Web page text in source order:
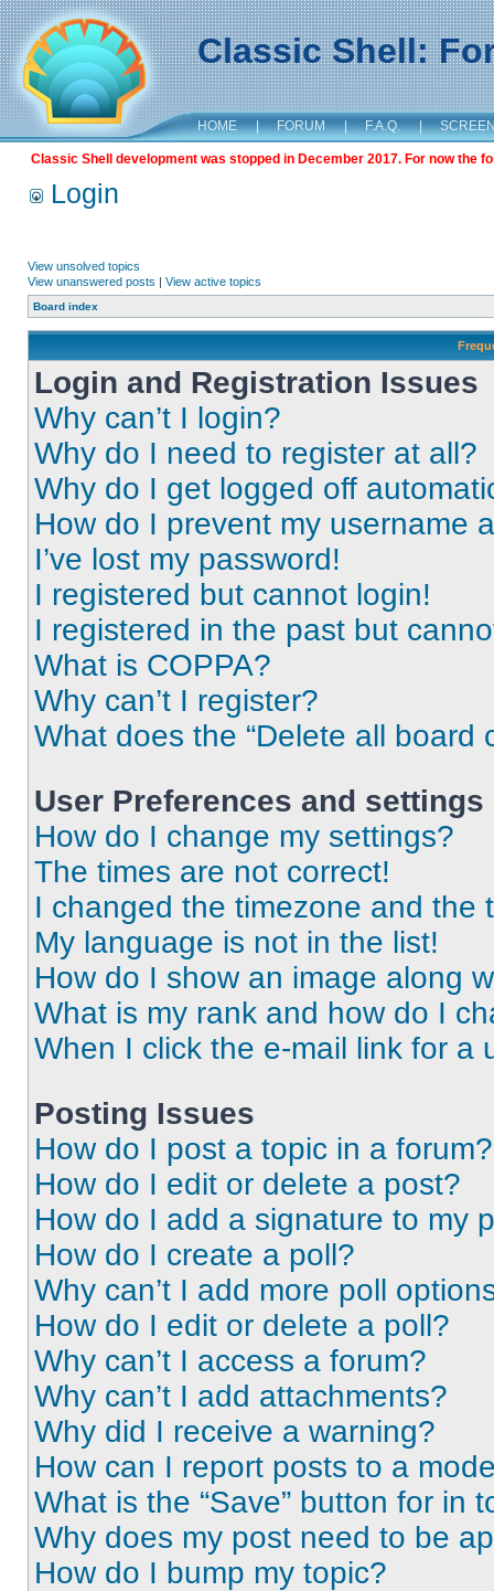
Classic Shell:
HOME | FORUM | F.A.Q. |
Classic Shell development was stopped in December 2017. For now the
Login
View unsolved topics
View unanswered posts | View active topics
Board index
Login and Registration Issues
Why can’t I login?
Why do I need to register at all?
Why do I get logged off
How do I prevent my username
I’ve lost my password!
I registered but cannot login!
I registered in the past but
What is COPPA?
Why can’t I register?
What does the “Delete all board
User Preferences and settings
How do I change my settings?
The times are not correct!
I changed the timezone and the
My language is not in the list!
How do I show an image along
What is my rank and how do I
When I click the e-mail link for a
Posting Issues
How do I post a topic in a forum?
How do I edit or delete a post?
How do I add a signature to my
How do I create a poll?
Why can’t I add more poll
How do I edit or delete a poll?
Why can’t I access a forum?
Why can’t I add attachments?
Why did I receive a warning?
How can I report posts to a
What is the “Save” button for in
Why does my post need to be
How do I bump my topic?